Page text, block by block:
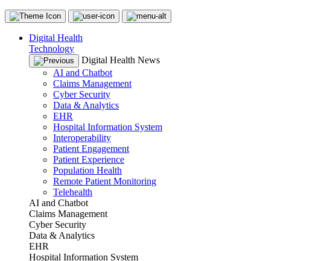
Digital Health
Technology
Digital Health News
AI and Chatbot
Claims Management
Cyber Security
Data & Analytics
EHR
Hospital Information System
Interoperability
Patient Engagement
Patient Experience
Population Health
Remote Patient Monitoring
Telehealth
AI and Chatbot
Claims Management
Cyber Security
Data & Analytics
EHR
Hospital Information System